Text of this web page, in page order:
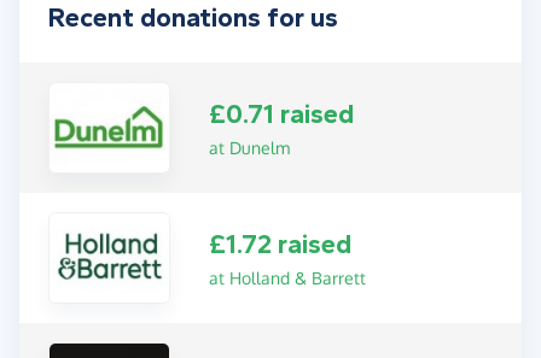
Recent donations for us
£0.71 raised
at Dunelm
£1.72 raised
at Holland & Barrett